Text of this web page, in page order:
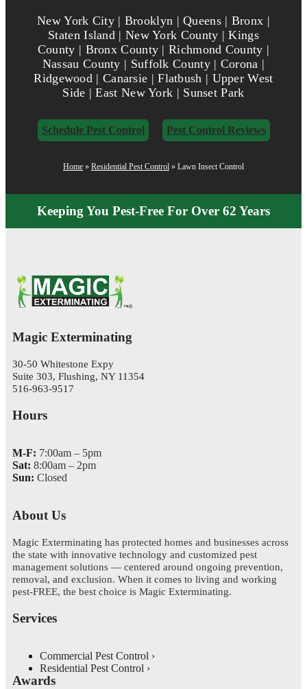
New York City | Brooklyn | Queens | Bronx |
Staten Island | New York County | Kings
County | Bronx County | Richmond County |
Nassau County | Suffolk County | Corona |
Ridgewood | Canarsie | Flatbush | Upper West
Side | East New York | Sunset Park
Schedule Pest Control Pest Control Reviews
Home » Residential Pest Control » Lawn Insect Control
Keeping You Pest-Free For Over 62 Years
Magic Exterminating
30-50 Whitestone Expy
Suite 303, Flushing, NY 11354
516-963-9517
Hours
M-F: 7:00am – 5pm
Sat: 8:00am – 2pm
Sun: Closed
About Us
Magic Exterminating has protected homes and businesses across
the state with innovative technology and customized pest
management solutions — centered around ongoing prevention,
removal, and exclusion. When it comes to living and working
pest-FREE, the best choice is Magic Exterminating.
Services
Commercial Pest Control
Residential Pest Control
Awards